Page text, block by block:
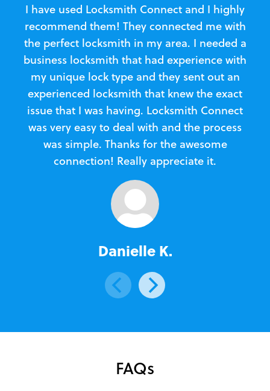
I have used Locksmith Connect and I highly
recommend them! They connected me with
the perfect locksmith in my area. I needed a
business locksmith that had experience with
my unique lock type and they sent out an
experienced locksmith that knew the exact
issue that I was having. Locksmith Connect
was very easy to deal with and the process
was simple. Thanks for the awesome
connection! Really appreciate it.
Danielle K.
FAQs